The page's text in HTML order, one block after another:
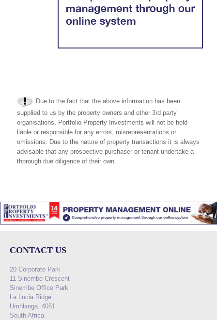
Due to the fact that the above information has been
supplied to us by the property owners and other 3rd party
organisations, Portfolio Property Investments will not be held
liable or responsible for any errors, misrepresentations or
omissions. Due to the nature of property transactions it is always
advisable that any prospective purchaser or tenant undertake a
thorough due diligence of their own.
CONTACT US
20 Corporate Park
11 Sinembe Crescent
Sinembe Office Park
La Lucia Ridge
Umhlanga, 4051
South Africa